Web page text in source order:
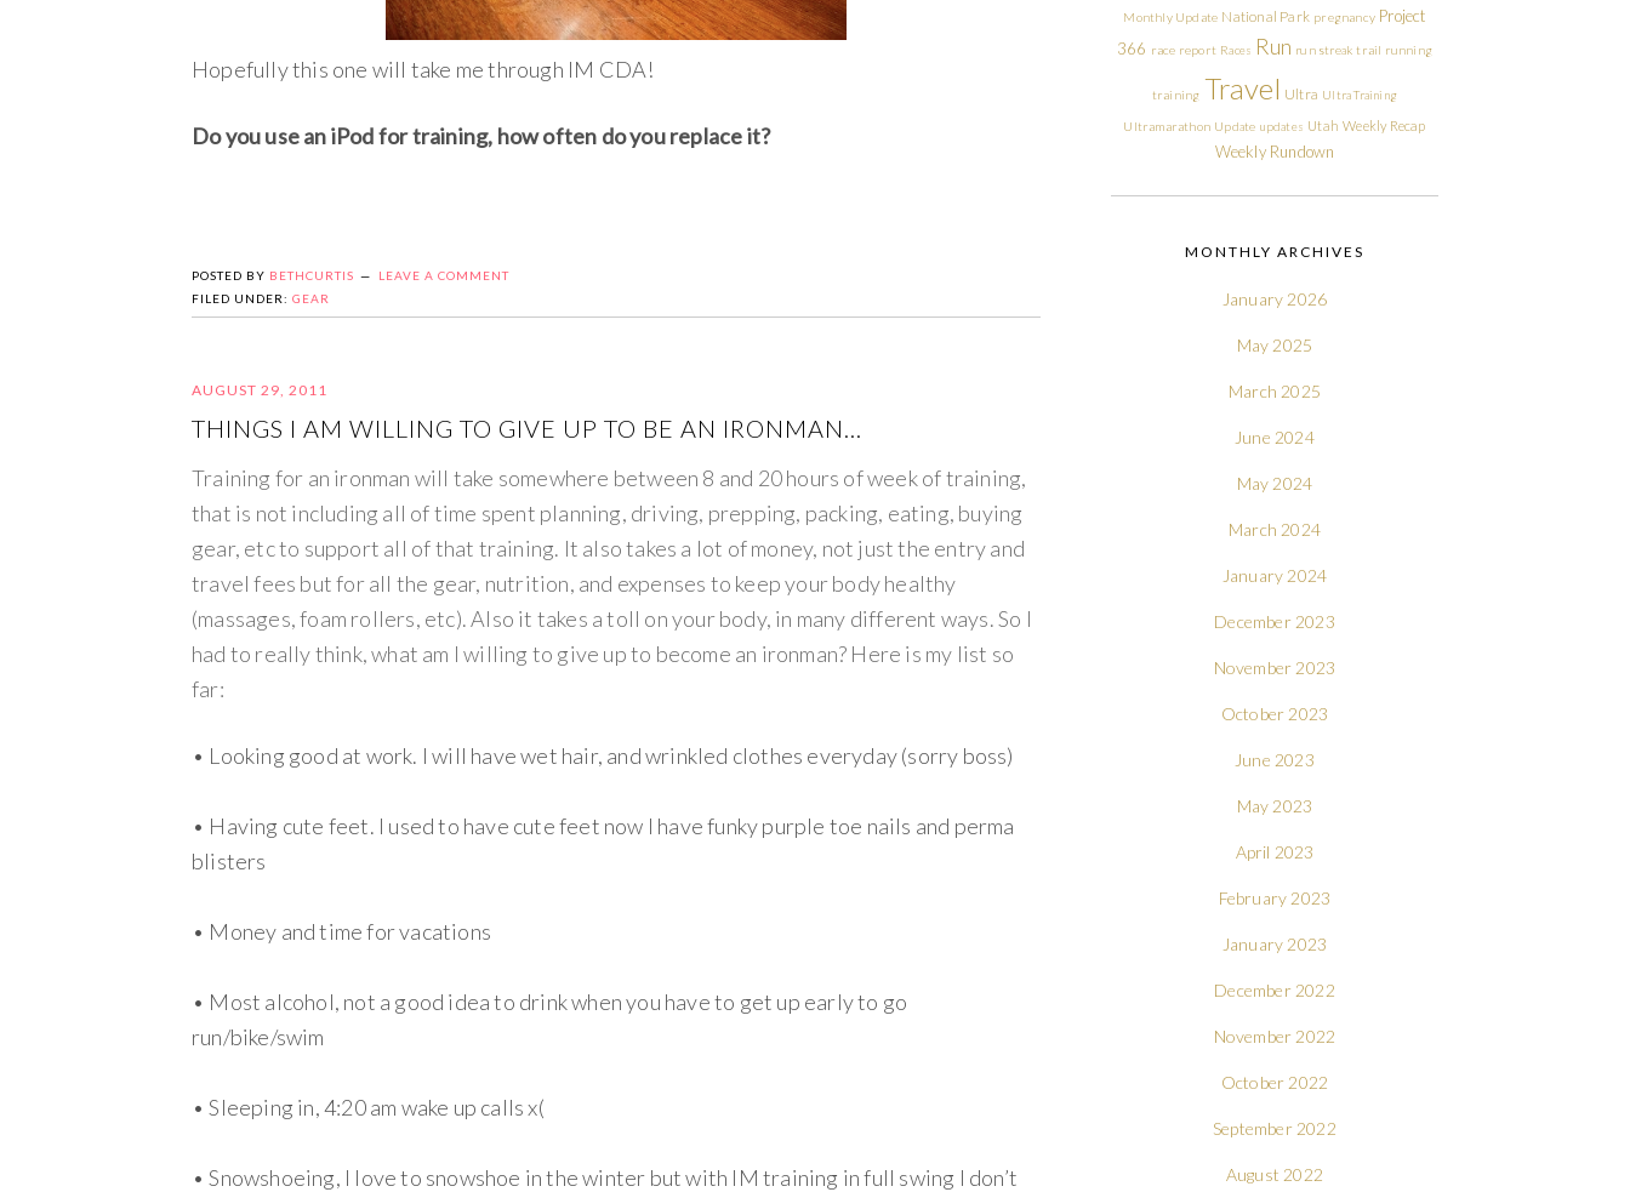
Hopefully this one will take me through IM CDA!
Do you use an iPod for training, how often do you replace it?
POSTED BY BETHCURTIS
LEAVE A COMMENT
FILED UNDER: GEAR
AUGUST 29, 2011
THINGS I AM WILLING TO GIVE UP TO BE AN IRONMAN…
Training for an ironman will take somewhere between 8 and 20 hours of week of training,
that is not including all of time spent planning, driving, prepping, packing, eating, buying
gear, etc to support all of that training. It also takes a lot of money, not just the entry and
travel fees but for all the gear, nutrition, and expenses to keep your body healthy
(massages, foam rollers, etc). Also it takes a toll on your body, in many different ways. So I
had to really think, what am I willing to give up to become an ironman? Here is my list so
far:
• Looking good at work. I will have wet hair, and wrinkled clothes everyday (sorry boss)
• Having cute feet. I used to have cute feet now I have funky purple toe nails and perma
blisters
• Money and time for vacations
• Most alcohol, not a good idea to drink when you have to get up early to go
run/bike/swim
• Sleeping in, 4:20 am wake up calls x(
• Snowshoeing, I love to snowshoe in the winter but with IM training in full swing I don’t
Monthly Update National Park pregnancy Project
366 race report Races Run run streak trail running
training Travel Ultra Ultra Training
Ultramarathon Update updates Utah Weekly Recap
Weekly Rundown
MONTHLY ARCHIVES
January 2026
May 2025
March 2025
June 2024
May 2024
March 2024
January 2024
December 2023
November 2023
October 2023
June 2023
May 2023
April 2023
February 2023
January 2023
December 2022
November 2022
October 2022
September 2022
August 2022